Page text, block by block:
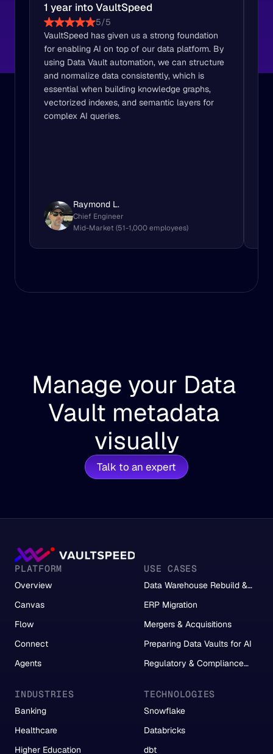
1 year into VaultSpeed
5/5
VaultSpeed has given us a strong foundation
for enabling AI on top of our data platform. By
using Data Vault automation, we can structure
and normalize data consistently, which is
essential when building knowledge graphs,
vectorized indexes, and semantic layers for
complex AI queries.
Raymond L.
Chief Engineer
Mid-Market (51-1,000 employees)
Manage your Data
Vault metadata
visually
Talk to an expert
PLATFORM
Overview
Canvas
Flow
Connect
Agents
USE CASES
Data Warehouse Rebuild &
ERP Migration
Mergers & Acquisitions
Preparing Data Vaults for AI
Regulatory & Compliance
INDUSTRIES
Banking
Healthcare
Higher Education
TECHNOLOGIES
Snowflake
Databricks
dbt